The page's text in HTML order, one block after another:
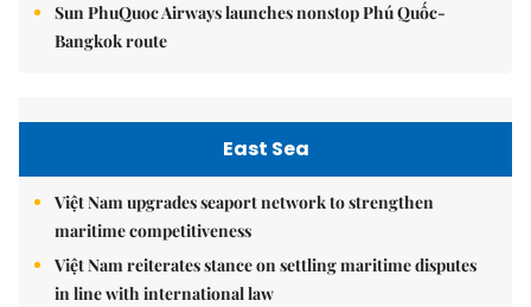
Sun PhuQuoc Airways launches nonstop Phú Quốc-
Bangkok route
East Sea
Việt Nam upgrades seaport network to strengthen
maritime competitiveness
Việt Nam reiterates stance on settling maritime disputes
in line with international law